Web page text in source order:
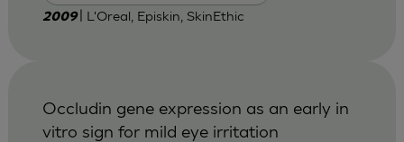
2009 | L'Oreal, Episkin, SkinEthic
Occludin gene expression as an early in
vitro sign for mild eye irritation